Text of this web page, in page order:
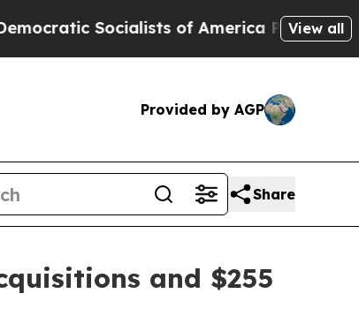
of America Propose RadicalView all
Provided by AGP
Share
and $255